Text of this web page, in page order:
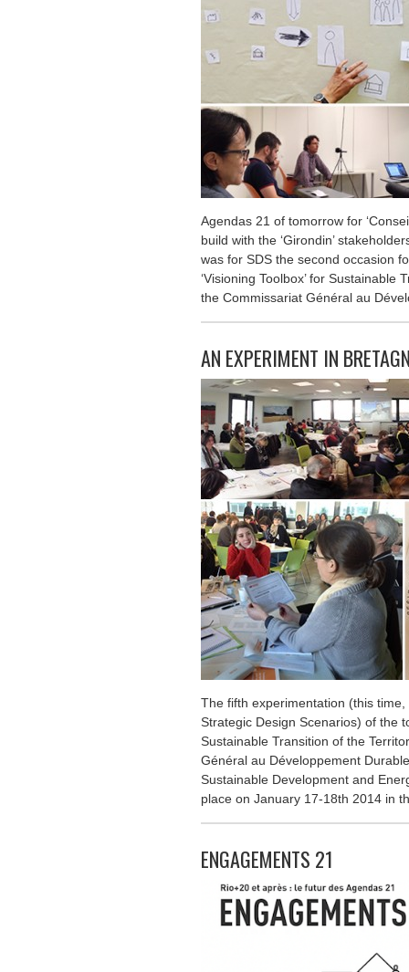
Agendas 21 of tomorrow for
build with the ‘Girondin’
was for SDS the second occasion
‘Visioning Toolbox’ for
the Commissariat Général au
AN EXPERIMENT IN
The fifth experimentation (this
Strategic Design Scenarios) of the
Sustainable Transition of the
Général au Développement
Sustainable Development and
place on January 17-18th 2014 in
ENGAGEMENTS 21